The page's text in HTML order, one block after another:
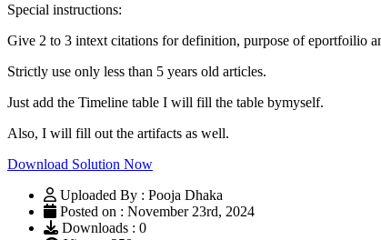
Special instructions:
Give 2 to 3 intext citations for definition, purpose of eportfoilio
Strictly use only less than 5 years old articles.
Just add the Timeline table I will fill the table bymyself.
Also, I will fill out the artifacts as well.
Download Solution Now
Uploaded By : Pooja Dhaka
Posted on : November 23rd, 2024
Downloads : 0